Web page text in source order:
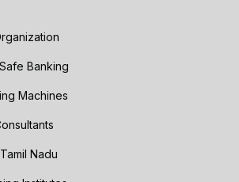
Banking
Machines
Nadu